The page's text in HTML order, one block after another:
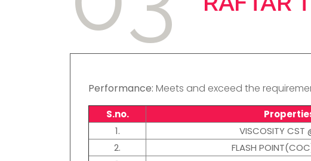
Performance: Meets and exceed the
S.no.
1.
VISCOSITY CST
2.
FLASH